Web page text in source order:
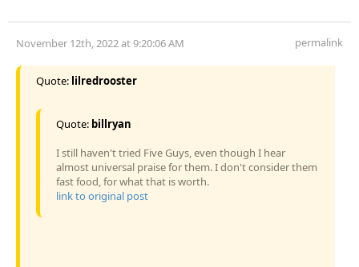
November 12th, 2022 at 9:20:06 AM permalink
Quote: lilredrooster
Quote: billryan
I still haven't tried Five Guys, even though I hear
almost universal praise for them. I don't consider them
fast food, for what that is worth.
link to original post